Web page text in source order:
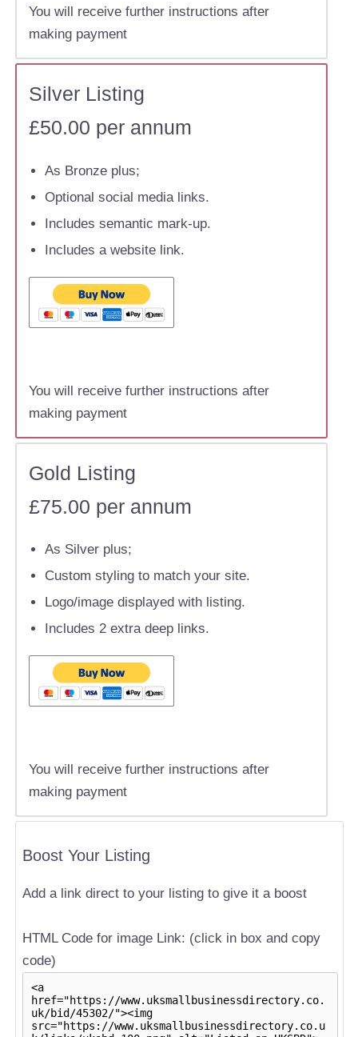
You will receive further instructions after
making payment
Silver Listing
£50.00 per annum
As Bronze plus;
Optional social media links.
Includes semantic mark-up.
Includes a website link.
You will receive further instructions after
making payment
Gold Listing
£75.00 per annum
As Silver plus;
Custom styling to match your site.
Logo/image displayed with listing.
Includes 2 extra deep links.
You will receive further instructions after
making payment
Boost Your Listing
Add a link direct to your listing to give it a boost
HTML Code for image Link: (click in box and copy
code)